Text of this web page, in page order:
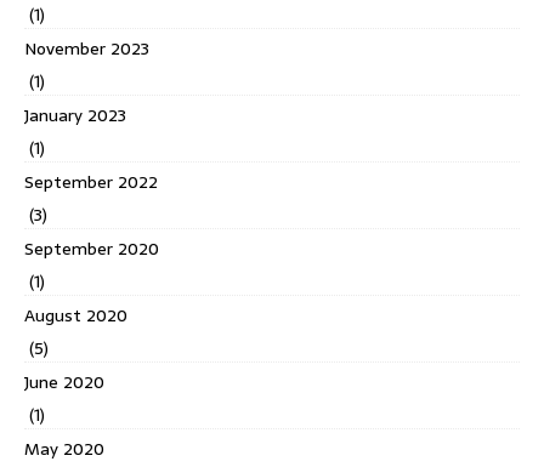
(1)
November 2023
(1)
January 2023
(1)
September 2022
(3)
September 2020
(1)
August 2020
(5)
June 2020
(1)
May 2020